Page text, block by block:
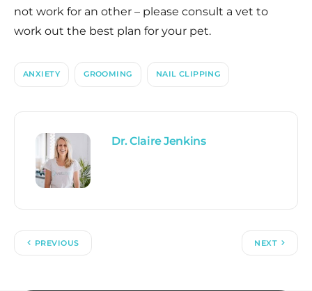
not work for an other – please consult a vet to
work out the best plan for your pet.
ANXIETY GROOMING NAIL CLIPPING
Dr. Claire Jenkins
PREVIOUS NEXT